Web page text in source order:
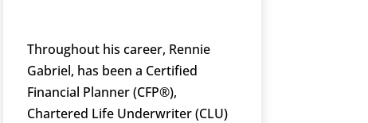
Throughout his career, Rennie
Gabriel, has been a Certified
Financial Planner (CFP®),
Chartered Life Underwriter (CLU)